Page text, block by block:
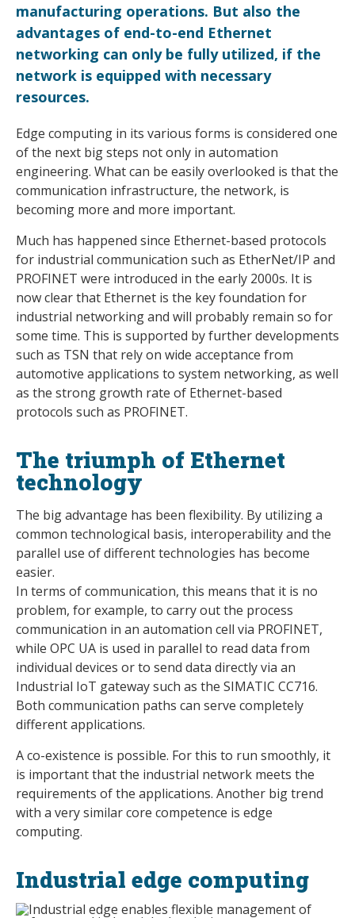
manufacturing operations. But also the
advantages of end-to-end Ethernet
networking can only be fully utilized, if the
network is equipped with necessary
resources.
Edge computing in its various forms is considered one
of the next big steps not only in automation
engineering. What can be easily overlooked is that the
communication infrastructure, the network, is
becoming more and more important.
Much has happened since Ethernet-based protocols
for industrial communication such as EtherNet/IP and
PROFINET were introduced in the early 2000s. It is
now clear that Ethernet is the key foundation for
industrial networking and will probably remain so for
some time. This is supported by further developments
such as TSN that rely on wide acceptance from
automotive applications to system networking, as well
as the strong growth rate of Ethernet-based
protocols such as PROFINET.
The triumph of Ethernet
technology
The big advantage has been flexibility. By utilizing a
common technological basis, interoperability and the
parallel use of different technologies has become
easier.
In terms of communication, this means that it is no
problem, for example, to carry out the process
communication in an automation cell via PROFINET,
while OPC UA is used in parallel to read data from
individual devices or to send data directly via an
Industrial IoT gateway such as the SIMATIC CC716.
Both communication paths can serve completely
different applications.
A co-existence is possible. For this to run smoothly, it
is important that the industrial network meets the
requirements of the applications. Another big trend
with a very similar core competence is edge
computing.
Industrial edge computing